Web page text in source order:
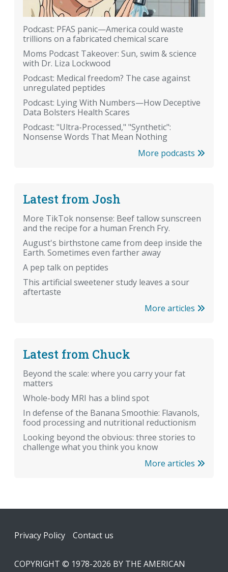
Podcast: PFAS panic—America could waste
trillions on a fabricated chemical scare
Moms Podcast Takeover: Sun, swim & science
with Dr. Liza Lockwood
Podcast: Medical freedom? The case against
unregulated peptides
Podcast: Lying With Numbers—How Deceptive
Data Bolsters Health Scares
Podcast: "Ultra-Processed," "Synthetic":
Nonsense Words That Mean Nothing
More podcasts
Latest from Josh
More TikTok nonsense: Beef tallow sunscreen
and the recipe for a human French Fry.
August's birthstone came from deep inside the
Earth. Sometimes even farther away
A pep talk on peptides
This artificial sweetener study leaves a sour
aftertaste
More articles
Latest from Chuck
Beyond the scale: where you carry your fat
matters
Whole-body MRI has a blind spot
In defense of the Banana Smoothie: Flavanols,
food processing and nutritional reductionism
Looking beyond the obvious: three stories to
challenge what you think you know
More articles
Footer
Privacy Policy Contact us
COPYRIGHT © 1978-2026 BY THE AMERICAN